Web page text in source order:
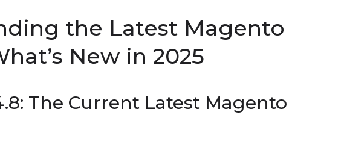
the Latest Magento
New in 2025
The Current Latest Magento